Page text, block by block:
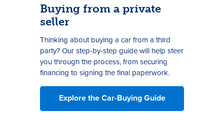
Buying from a private
seller
Thinking about buying a car from a third
party? Our step-by-step guide will help steer
you through the process, from securing
financing to signing the final paperwork.
Explore the Car-Buying Guide